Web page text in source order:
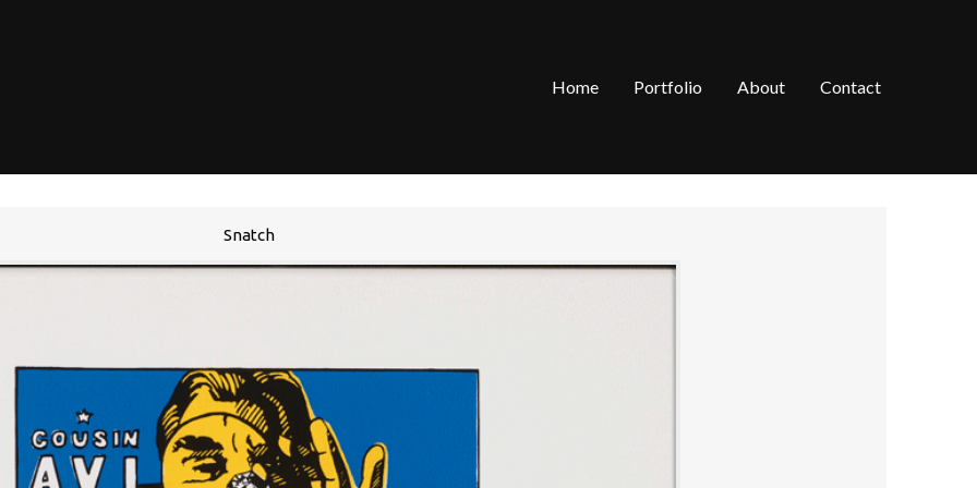
Home Portfolio About Contact
Snatch